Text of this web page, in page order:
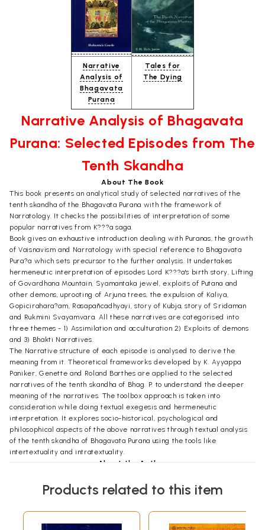
Narrative
Analysis of
Bhagavata
Purana
Tales for
The Dying
Narrative Analysis of Bhagavata
Purana: Selected Episodes from The
Tenth Skandha
About The Book
This book presents an analytical study of selected narratives of the
tenth skandha of the Bhagavata Purana with the framework of
Narratology. It checks the possibilities of interpretation of some
popular narratives from K???a saga.
Book gives an exhaustive introduction dealing with Puranas, the growth
of Vaisnavism and Narratology with special reference to Bhagavata
Pura?a which sets precursor to the further analysis. It undertakes
hermeneutic interpretation of episodes Lord K???a's birth story, Lifting
of Govardhana Mountain, Syamantaka jewel, exploits of Putana and
other demons, uprooting of Arjuna trees, the expulsion of Kaliya,
Gopicirahara?am, Rasapañcadhyayi, story of Kubja, story of Sridaman
and Rukmini Svayamvara. All these narratives are categorised into
three themes - 1) Assimilation and acculturation 2) Exploits of demons
and 3) Bhakti Narratives.
The Narrative structure of each episode is analysed to derive the
meaning from it. Theoretical frameworks developed by K. Ayyappa
Paniker, Genette and Roland Barthes are applied to the selected
narratives of the tenth skandha of Bhag. P. to understand the deeper
meaning of the narratives. The toolbox approach is taken into
consideration while doing textual exegesis and hermeneutic
interpretation. It explores socio-historical, psychological and
philosophical aspects of the above narratives through textual analysis
of the tenth skandha of Bhagavata Purana using the tools like
intertextuality and intratextuality.
About the Author
Department of Sanskrit, University of Mumbai. She was the
coordinator for the section of World religion and Philosophy (Jagatika
Products related to this item